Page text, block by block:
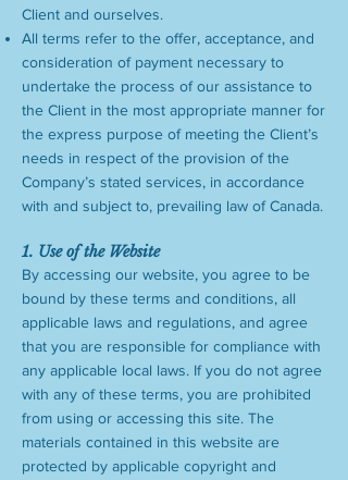
Client and ourselves.
All terms refer to the offer, acceptance, and
consideration of payment necessary to
undertake the process of our assistance to
the Client in the most appropriate manner for
the express purpose of meeting the Client’s
needs in respect of the provision of the
Company’s stated services, in accordance
with and subject to, prevailing law of Canada.
1. Use of the Website
By accessing our website, you agree to be
bound by these terms and conditions, all
applicable laws and regulations, and agree
that you are responsible for compliance with
any applicable local laws. If you do not agree
with any of these terms, you are prohibited
from using or accessing this site. The
materials contained in this website are
protected by applicable copyright and